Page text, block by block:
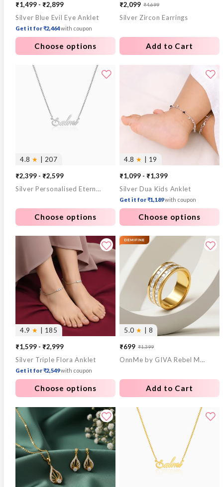
₹1,499 - ₹2,899
Silver Blue Evil Eye Anklet
Get it for ₹2,464with coupon
Choose options
Sale
price
₹2,099
Regular
price
₹4,699
Silver Zircon Earrings
Add to Cart
4.8 ★ | 207
₹2,399 - ₹2,599
Silver Personalised Eternal Necklace
Choose options
4.8 ★ | 19
₹1,099 - ₹1,399
Silver Dua Kids Anklet
Get it for ₹1,189with coupon
Choose options
4.9 ★ | 185
₹1,599 - ₹2,999
Silver Triple Flora Anklet
Get it for ₹2,549with coupon
Choose options
5.0 ★ | 8
Sale
price
₹699
Regular
price
₹1,399
OnnMe by GIVA Rebel Mode Gold Plated Ring (Size 18)
Add to Cart